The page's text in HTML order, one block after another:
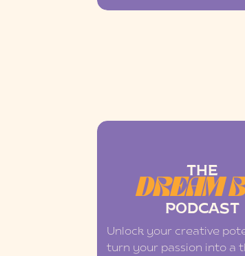
THE
DREAM
PODCAST
Unlock your creative
turn your passion into a